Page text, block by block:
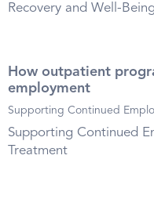
Recovery and Well-Being
How outpatient
employment
Supporting Continued
Supporting Continued
Treatment